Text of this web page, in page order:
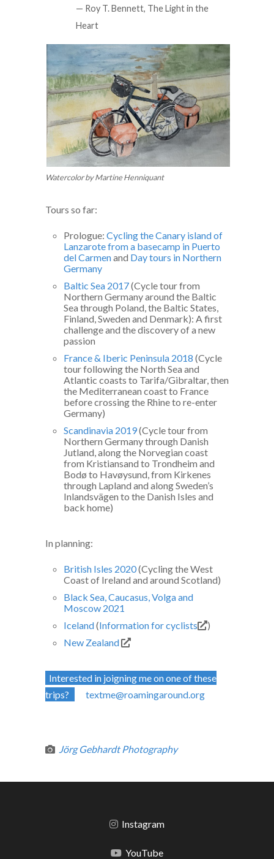
— Roy T. Bennett, The Light in the
Heart
Watercolor by Martine Henniquant
Tours so far:
Prologue: Cycling the Canary island of
Lanzarote from a basecamp in Puerto
del Carmenand Day tours in Northern
Germany
Baltic Sea 2017(Cycle tour from
Northern Germany around the Baltic
Sea through Poland, the Baltic States,
Finland, Sweden and Denmark): A first
challenge and the discovery of a new
passion
France & Iberic Peninsula 2018 (Cycle
tour following the North Sea and
Atlantic coasts to Tarifa/Gibraltar, then
the Mediterranean coast to France
before crossing the Rhine to re-enter
Germany)
Scandinavia 2019(Cycle tour from
Northern Germany through Danish
Jutland, along the Norvegian coast
from Kristiansand to Trondheim and
Bodø to Havøysund, from Kirkenes
through Lapland and along Sweden’s
Inlandsvägen to the Danish Isles and
back home)
In planning:
British Isles 2020(Cycling the West
Coast of Ireland and around Scotland)
Black Sea, Caucasus, Volga and
Moscow 2021
Iceland(Information for cyclists
)
New Zealand
Interested in joigning me on one of these
trips?
textme@roamingaround.org
Jörg Gebhardt Photography
Instagram
YouTube